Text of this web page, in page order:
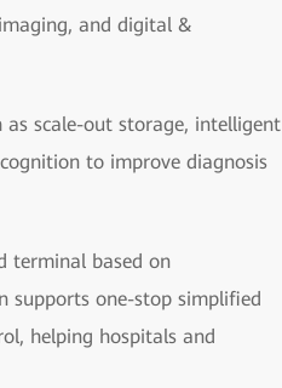
and digital &
scale-out storage, intelligent
to improve diagnosis
terminal based on
supports one-stop simplified
helping hospitals and